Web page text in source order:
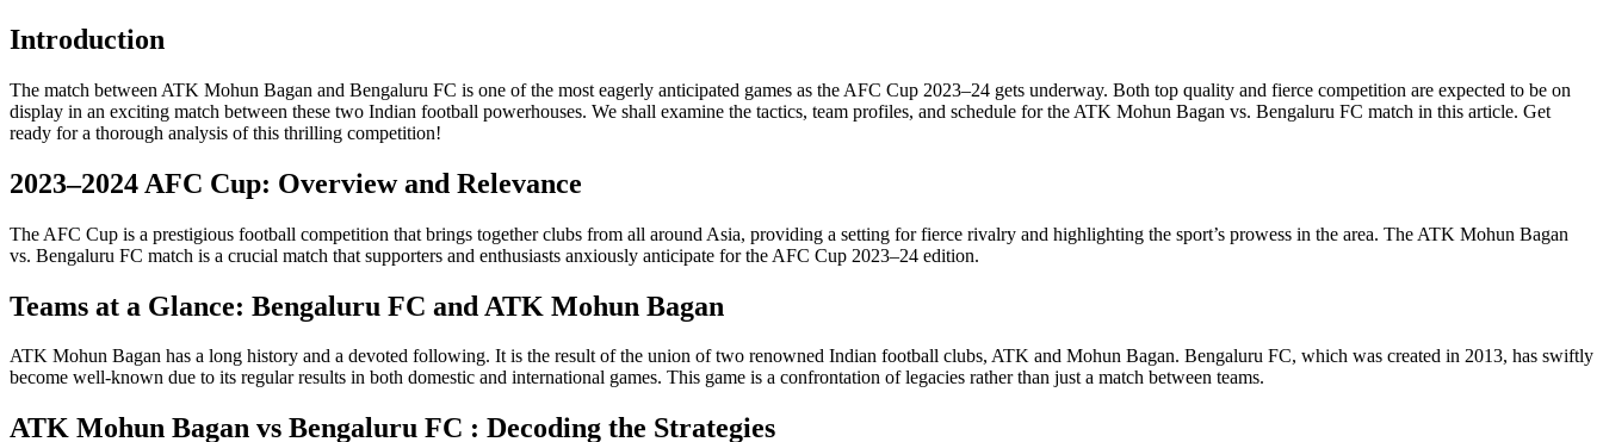
Introduction
The match between ATK Mohun Bagan and Bengaluru FC is one of the most eagerly anticipated games as the AFC Cup 2023–24 gets underway. Both top quality and fierce competition are expected to be on
display in an exciting match between these two Indian football powerhouses. We shall examine the tactics, team profiles, and schedule for the ATK Mohun Bagan vs. Bengaluru FC match in this article. Get
ready for a thorough analysis of this thrilling competition!
2023–2024 AFC Cup: Overview and Relevance
The AFC Cup is a prestigious football competition that brings together clubs from all around Asia, providing a setting for fierce rivalry and highlighting the sport’s prowess in the area. The ATK Mohun Bagan
vs. Bengaluru FC match is a crucial match that supporters and enthusiasts anxiously anticipate for the AFC Cup 2023–24 edition.
Teams at a Glance: Bengaluru FC and ATK Mohun Bagan
ATK Mohun Bagan has a long history and a devoted following. It is the result of the union of two renowned Indian football clubs, ATK and Mohun Bagan. Bengaluru FC, which was created in 2013, has swiftly
become well-known due to its regular results in both domestic and international games. This game is a confrontation of legacies rather than just a match between teams.
ATK Mohun Bagan vs Bengaluru FC : Decoding the Strategies